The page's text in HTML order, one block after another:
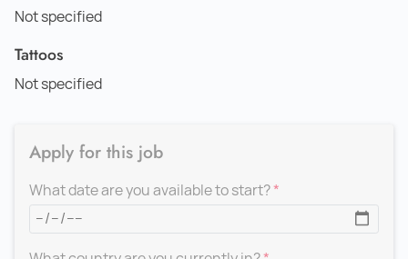
Not specified
Tattoos
Not specified
Apply for this job
What date are you available to start?